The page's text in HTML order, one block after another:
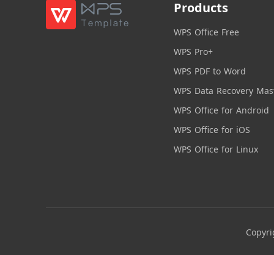
Products
WPS Office Free
WPS Pro+
WPS PDF to Word
WPS Data Recovery
WPS Office for Android
WPS Office for iOS
WPS Office for Linux